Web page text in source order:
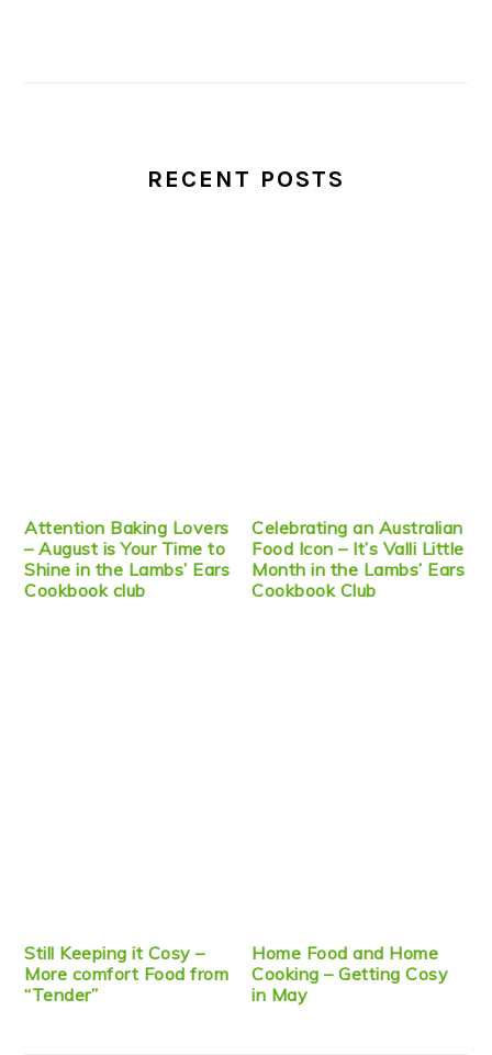
RECENT POSTS
Attention Baking Lovers
– August is Your Time to
Shine in the Lambs’ Ears
Cookbook club
Celebrating an Australian
Food Icon – It’s Valli Little
Month in the Lambs’ Ears
Cookbook Club
Still Keeping it Cosy –
More comfort Food from
“Tender”
Home Food and Home
Cooking – Getting Cosy
in May